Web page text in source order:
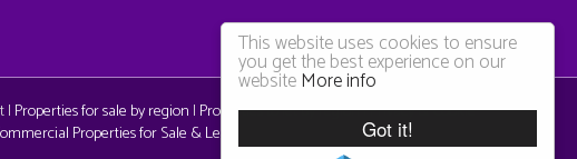
Got it!
This website uses cookies to ensure
you get the best experience on our
websiteMore info
| Properties for sale by region | Properties to let by region|Privacy & Cookie
Properties for Sale & Let